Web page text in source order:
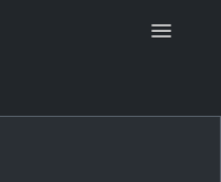
Toggle